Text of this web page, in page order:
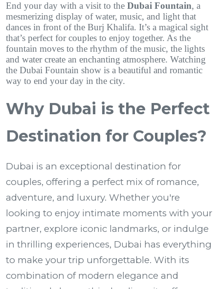
End your day with a visit to the Dubai Fountain, a
mesmerizing display of water, music, and light that
dances in front of the Burj Khalifa. It’s a magical sight
that’s perfect for couples to enjoy together. As the
fountain moves to the rhythm of the music, the lights
and water create an enchanting atmosphere. Watching
the Dubai Fountain show is a beautiful and romantic
way to end your day in the city.
Why Dubai is the Perfect
Destination for Couples?
Dubai is an exceptional destination for
couples, offering a perfect mix of romance,
adventure, and luxury. Whether you're
looking to enjoy intimate moments with your
partner, explore iconic landmarks, or indulge
in thrilling experiences, Dubai has everything
to make your trip unforgettable. With its
combination of modern elegance and